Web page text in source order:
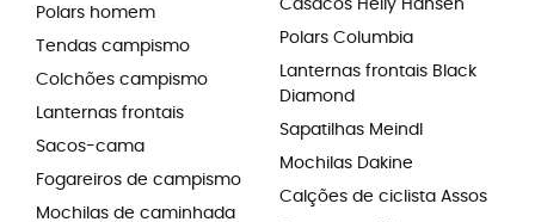
Polars homem
Tendas campismo
Colchões campismo
Lanternas frontais
Sacos-cama
Fogareiros de campismo
Mochilas de caminhada
Casacos Helly Hansen
Polars Columbia
Lanternas frontais Black
Diamond
Sapatilhas Meindl
Mochilas Dakine
Calções de ciclista Assos